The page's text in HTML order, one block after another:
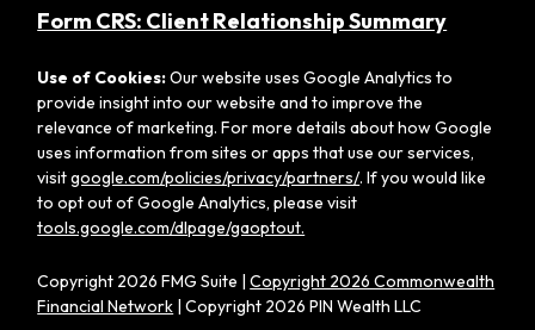
Copyright 2026 FMG Suite |Copyright 2026 Commonwealth
Financial Network | Copyright 2026 PIN Wealth LLC
Form CRS: Client Relationship Summary
Use of Cookies:Our website uses Google Analytics to
provide insight into our website and to improve the
relevance of marketing. For more details about how Google
uses information from sites or apps that use our services,
visitgoogle.com/policies/privacy/partners/. If you would like
to opt out of Google Analytics, please visit
tools.google.com/dlpage/gaoptout.